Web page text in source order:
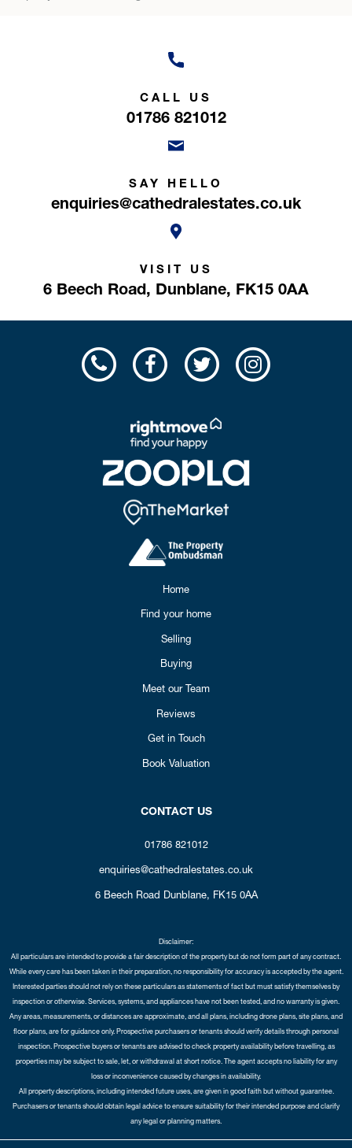
CALL US
01786 821012
SAY HELLO
enquiries@cathedralestates.co.uk
VISIT US
6 Beech Road, Dunblane, FK15 0AA
Home
Find your home
Selling
Buying
Meet our Team
Reviews
Get in Touch
Book Valuation
CONTACT US
01786 821012
enquiries@cathedralestates.co.uk
6 Beech Road Dunblane, FK15 0AA
Disclaimer:
All particulars are intended to provide a fair description of the property but do not form part of any contract.
While every care has been taken in their preparation, no responsibility for accuracy is accepted by the agent.
Interested parties should not rely on these particulars as statements of fact but must satisfy themselves by
inspection or otherwise. Services, systems, and appliances have not been tested, and no warranty is given.
Any areas, measurements, or distances are approximate, and all plans, including drone plans, site plans, and
floor plans, are for guidance only. Prospective purchasers or tenants should verify details through personal
inspection. Prospective buyers or tenants are advised to check property availability before travelling, as
properties may be subject to sale, let, or withdrawal at short notice. The agent accepts no liability for any
loss or inconvenience caused by changes in availability.
All property descriptions, including intended future uses, are given in good faith but without guarantee.
Purchasers or tenants should obtain legal advice to ensure suitability for their intended purpose and clarify
any legal or planning matters.